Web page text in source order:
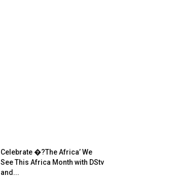
Celebrate �?The Africa’ We
See This Africa Month with DStv
and...